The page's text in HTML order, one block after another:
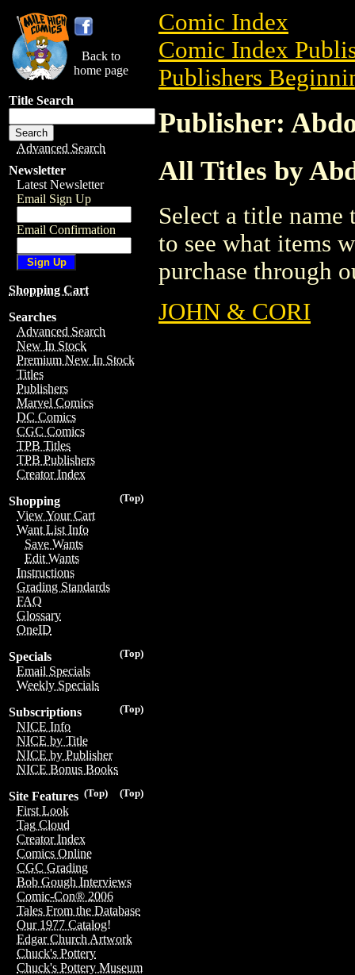
Back to
home page
Title Search
Advanced Search
Newsletter
Latest Newsletter
Email Sign Up
Email Confirmation
Shopping Cart
Searches
Advanced Search
New In Stock
Premium New In Stock
Titles
Publishers
Marvel Comics
DC Comics
CGC Comics
TPB Titles
TPB Publishers
Creator Index
(Top)
Shopping
View Your Cart
Want List Info
Save Wants
Edit Wants
Instructions
Grading Standards
FAQ
Glossary
OneID
(Top)
Specials
Email Specials
Weekly Specials
(Top)
Subscriptions
NICE Info
NICE by Title
NICE by Publisher
NICE Bonus Books
(Top)
(Top)
Site Features
First Look
Tag Cloud
Creator Index
Comics Online
CGC Grading
Bob Gough Interviews
Comic-Con® 2006
Tales From the Database
Our 1977 Catalog!
Edgar Church Artwork
Chuck's Pottery
Chuck's Pottery Museum
Comic Index
Comic Index
Publishers
Publisher:
All Titles by
Select a title
to see what items
purchase through
JOHN & CORI